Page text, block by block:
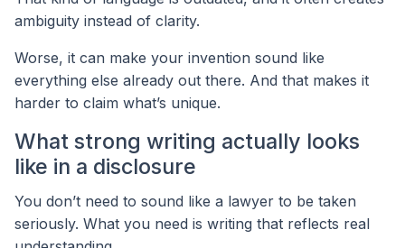
ambiguity instead of clarity.
Worse, it can make your invention sound like
everything else already out there. And that makes it
harder to claim what’s unique.
What strong writing actually looks
like in a disclosure
You don’t need to sound like a lawyer to be taken
seriously. What you need is writing that reflects real